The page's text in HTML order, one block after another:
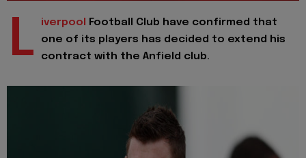
L iverpool
Football Club have confirmed that
one of its players has decided to extend his
contract with the Anfield club.